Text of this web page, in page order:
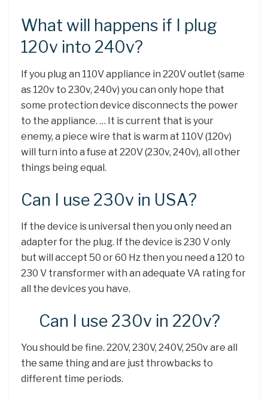
What will happens if I plug
120v into 240v?
If you plug an 110V appliance in 220V outlet (same
as 120v to 230v, 240v) you can only hope that
some protection device disconnects the power
to the appliance. … It is current that is your
enemy, a piece wire that is warm at 110V (120v)
will turn into a fuse at 220V (230v, 240v), all other
things being equal.
Can I use 230v in USA?
If the device is universal then you only need an
adapter for the plug. If the device is 230 V only
but will accept 50 or 60 Hz then you need a 120 to
230 V transformer with an adequate VA rating for
all the devices you have.
Can I use 230v in 220v?
You should be fine. 220V, 230V, 240V, 250v are all
the same thing and are just throwbacks to
different time periods.